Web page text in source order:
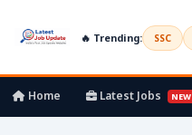
🔥 Trending: SSC
Home Latest Jobs NEW